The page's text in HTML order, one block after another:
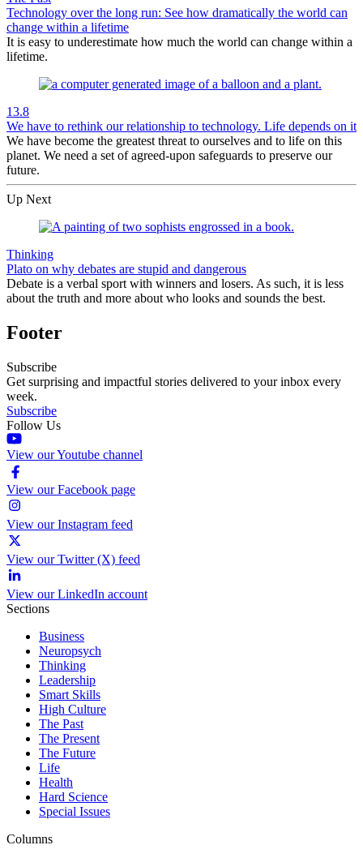
Technology over the long run: See how dramatically the world can
change within a lifetime
It is easy to underestimate how much the world can change within a
lifetime.
13.8
We have to rethink our relationship to technology. Life depends on it
We have become the greatest threat to ourselves and to life on this
planet. We need a set of agreed-upon safeguards to preserve our
future.
Up Next
Thinking
Plato on why debates are stupid and dangerous
Debate is a verbal sport with winners and losers. As such, it is less
about the truth and more about who looks and sounds the best.
Footer
Subscribe
Get surprising and impactful stories delivered to your inbox every
week.
Subscribe
Follow Us
View our Youtube channel
View our Facebook page
View our Instagram feed
View our Twitter (X) feed
View our LinkedIn account
Sections
Business
Neuropsych
Thinking
Leadership
Smart Skills
High Culture
The Past
The Present
The Future
Life
Health
Hard Science
Special Issues
Columns